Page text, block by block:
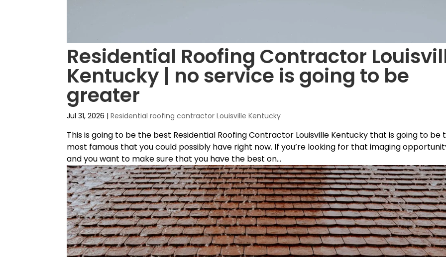
Residential Roofing Contractor
Kentucky | no service is going to be
greater
Jul 31, 2026 |Residential roofing contractor Louisville Kentucky
This is going to be the best Residential Roofing Contractor Louisville Kentucky that is going to be
most famous that you could possibly have right now. If you’re looking for that imaging
and you want to make sure that you have the best on...